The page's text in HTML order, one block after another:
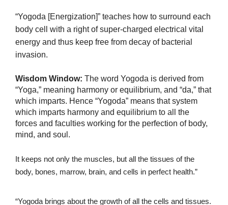
“Yogoda [Energization]” teaches how to surround each
body cell with a right of super-charged electrical vital
energy and thus keep free from decay of bacterial
invasion.
Wisdom Window: The word Yogoda is derived from
“Yoga,” meaning harmony or equilibrium, and “da,” that
which imparts. Hence “Yogoda” means that system
which imparts harmony and equilibrium to all the
forces and faculties working for the perfection of body,
mind, and soul.
It keeps not only the muscles, but all the tissues of the
body, bones, marrow, brain, and cells in perfect health.”
“Yogoda brings about the growth of all the cells and tissues.